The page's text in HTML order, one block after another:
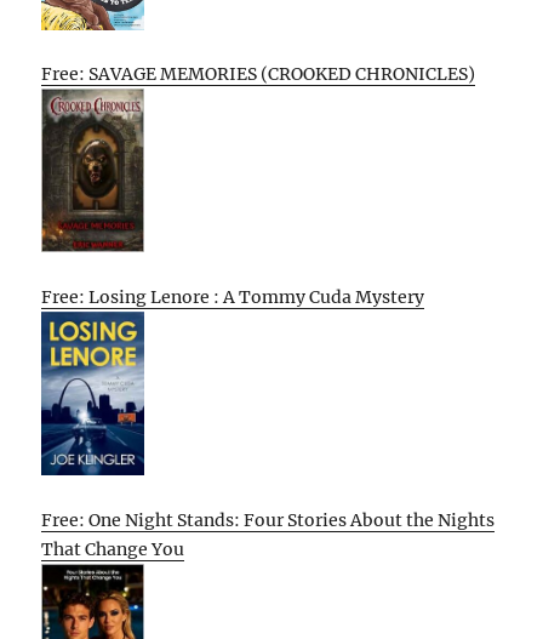
Free: SAVAGE MEMORIES (CROOKED CHRONICLES)
Free: Losing Lenore : A Tommy Cuda Mystery
Free: One Night Stands: Four Stories About the Nights
That Change You